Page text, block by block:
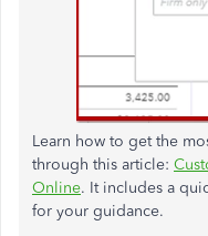
Learn how to get the
through this article:
Online. It includes a
for your guidance.